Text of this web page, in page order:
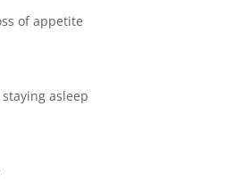
of appetite
asleep